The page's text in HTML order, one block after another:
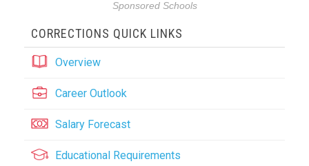
Sponsored Schools
CORRECTIONS QUICK LINKS
Overview
Career Outlook
Salary Forecast
Educational Requirements